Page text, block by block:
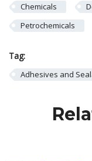
Chemicals
Petrochemicals
Tag:
Adhesives and